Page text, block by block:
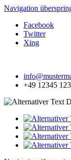
Navigation
Facebook
Twitter
Xing
+49 12345